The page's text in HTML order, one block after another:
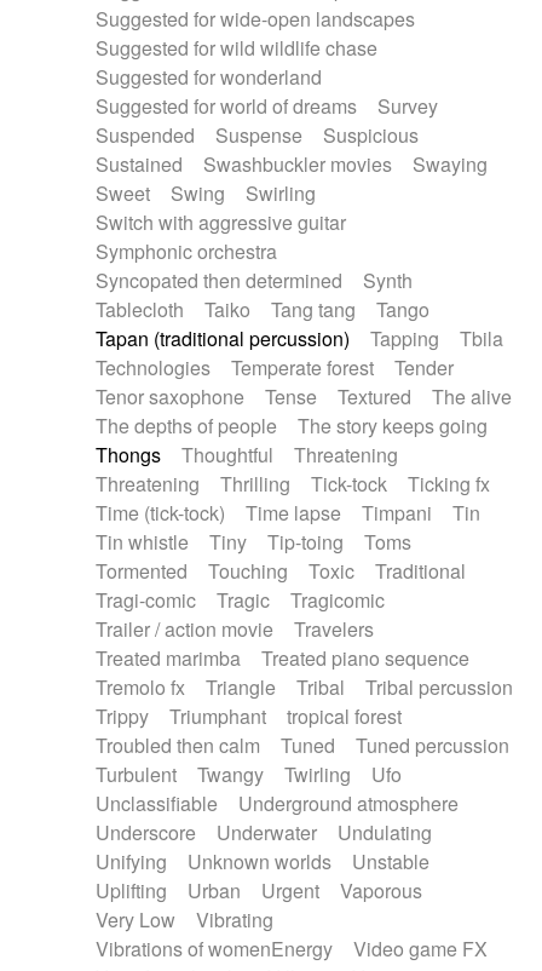
Suggested for wide-open landscapes
Suggested for wild wildlife chase
Suggested for wonderland
Suggested for world of dreams
Survey
Suspended
Suspense
Suspicious
Sustained
Swashbuckler movies
Swaying
Sweet
Swing
Swirling
Switch with aggressive guitar
Symphonic orchestra
Syncopated then determined
Synth
Tablecloth
Taiko Tang tang
Tango
Tapan (traditional percussion)
Tapping
Tbila
Technologies
Temperate forest
Tender
Tenor saxophone
Tense Textured
The alive
The depths of people
The story keeps going
Thongs
Thoughtful
Threatening
Threatening
Thrilling Tick-tock
Ticking fx
Time (tick-tock)
Time lapse Timpani
Tin
Tin whistle
Tiny Tip-toing
Toms
Tormented
Touching Toxic
Traditional
Tragi-comic
Tragic
Tragicomic
Trailer / action movie
Travelers
Treated marimba
Treated piano sequence
Tremolo fx
Triangle Tribal
Tribal percussion
Trippy
Triumphant
tropical forest
Troubled then calm
Tuned
Tuned percussion
Turbulent
Twangy Twirling
Ufo
Unclassifiable
Underground atmosphere
Underscore
Underwater
Undulating
Unifying
Unknown worlds
Unstable
Uplifting
Urban Urgent
Vaporous
Very Low
Vibrating
Vibrations of womenEnergy
Video game FX